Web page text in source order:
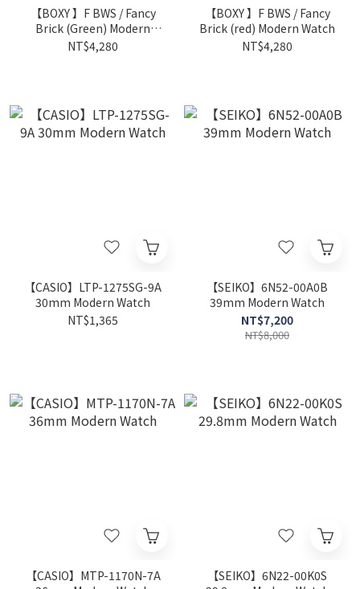
【BOXY 】F BWS / Fancy
Brick (Green) Modern
Watch
NT$4,280
【BOXY 】F BWS / Fancy
Brick (red) Modern Watch
NT$4,280
【CASIO】LTP-1275SG-9A
30mm Modern Watch
NT$1,365
【SEIKO】6N52-00A0B
39mm Modern Watch
NT$7,200
NT$8,000
【CASIO】MTP-1170N-7A
【SEIKO】6N22-00K0S